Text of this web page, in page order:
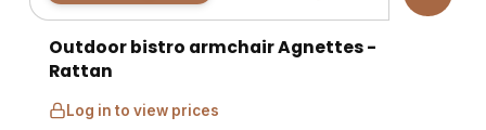
Outdoor bistro armchair Agnettes -
Rattan
Log in to view prices